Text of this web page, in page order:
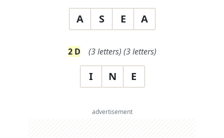
A S E A
2 D (3letters) (3letters)
I N E
advertisement